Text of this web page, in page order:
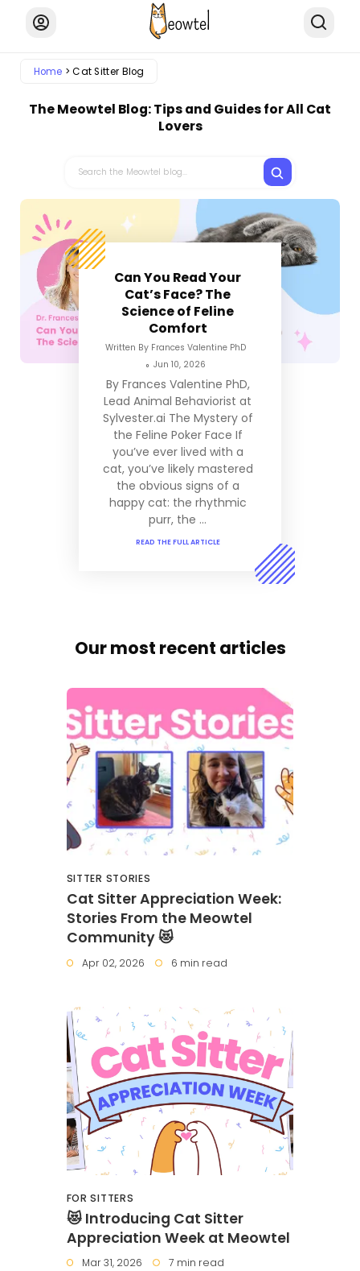
Home Cat Sitter Blog
The Meowtel Blog: Tips and Guides for All Cat
Lovers
Can You Read Your
Cat’s Face? The
Science of Feline
Comfort
Written By Frances Valentine PhD
Jun 10, 2026
By Frances Valentine PhD,
Lead Animal Behaviorist at
Sylvester.ai The Mystery of
the Feline Poker Face If
you’ve ever lived with a
cat, you’ve likely mastered
the obvious signs of a
happy cat: the rhythmic
purr, the ...
READ THE FULL ARTICLE
Our most recent articles
SITTER STORIES
Cat Sitter Appreciation Week:
Stories From the Meowtel
Community 😻
Apr 02, 2026 6 min read
FOR SITTERS
😻 Introducing Cat Sitter
Appreciation Week at Meowtel
Mar 31, 2026 7 min read